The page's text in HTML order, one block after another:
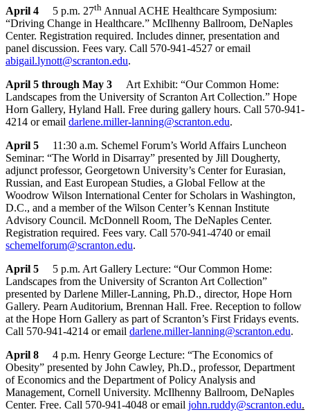
April 4 5 p.m. 27th Annual ACHE Healthcare Symposium:
“Driving Change in Healthcare.” McIlhenny Ballroom, DeNaples
Center. Registration required. Includes dinner, presentation and
panel discussion. Fees vary. Call 570-941-4527 or email
abigail.lynott@scranton.edu.
April 5 through May 3 Art Exhibit: “Our Common Home:
Landscapes from the University of Scranton Art Collection.” Hope
Horn Gallery, Hyland Hall. Free during gallery hours. Call 570-941-
4214 or email darlene.miller-lanning@scranton.edu.
April 5 11:30 a.m. Schemel Forum’s World Affairs Luncheon
Seminar: “The World in Disarray” presented by Jill Dougherty,
adjunct professor, Georgetown University’s Center for Eurasian,
Russian, and East European Studies, a Global Fellow at the
Woodrow Wilson International Center for Scholars in Washington,
D.C., and a member of the Wilson Center’s Kennan Institute
Advisory Council. McDonnell Room, The DeNaples Center.
Registration required. Fees vary. Call 570-941-4740 or email
schemelforum@scranton.edu.
April 5 5 p.m. Art Gallery Lecture: “Our Common Home:
Landscapes from the University of Scranton Art Collection”
presented by Darlene Miller-Lanning, Ph.D., director, Hope Horn
Gallery. Pearn Auditorium, Brennan Hall. Free. Reception to follow
at the Hope Horn Gallery as part of Scranton’s First Fridays events.
Call 570-941-4214 or email darlene.miller-lanning@scranton.edu.
April 8 4 p.m. Henry George Lecture: “The Economics of
Obesity” presented by John Cawley, Ph.D., professor, Department
of Economics and the Department of Policy Analysis and
Management, Cornell University. McIlhenny Ballroom, DeNaples
Center. Free. Call 570-941-4048 or email john.ruddy@scranton.edu.